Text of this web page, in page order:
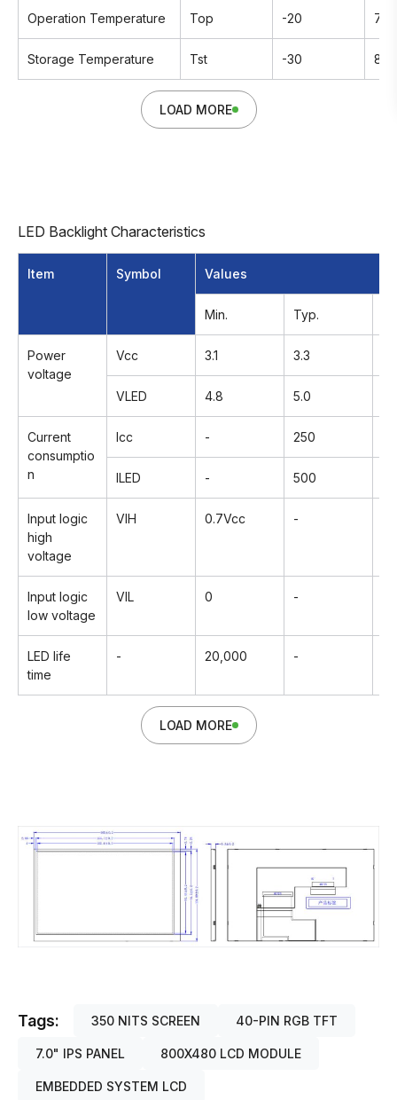
Operation Temperature Top -20 70
Storage Temperature Tst -30 80
LOAD MORE
LED Backlight Characteristics
Item Symbol Values
Min. Typ.
Power
voltage
Vcc 3.1 3.3
VLED 4.8 5.0
Current
consumptio
n
Icc - 250
lLED - 500
Input logic
high
voltage
VIH 0.7Vcc -
Input logic
low voltage
VIL 0 -
LED life
time
- 20,000 -
LOAD MORE
Tags: 350 NITS SCREEN 40-PIN RGB TFT
7.0" IPS PANEL 800X480 LCD MODULE
EMBEDDED SYSTEM LCD